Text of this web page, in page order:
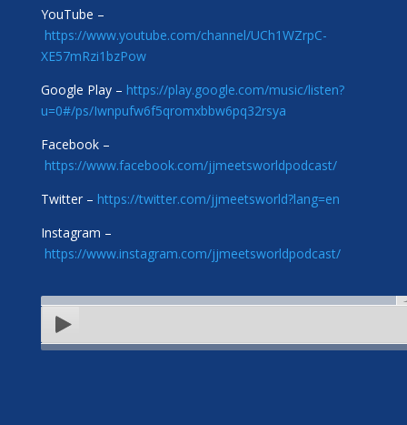
YouTube –
https://www.youtube.com/channel/UCh1WZrpC-
XE57mRzi1bzPow
Google Play – https://play.google.com/music/listen?
u=0#/ps/Iwnpufw6f5qromxbbw6pq32rsya
Facebook –
https://www.facebook.com/jjmeetsworldpodcast/
Twitter – https://twitter.com/jjmeetsworld?lang=en
Instagram –
https://www.instagram.com/jjmeetsworldpodcast/